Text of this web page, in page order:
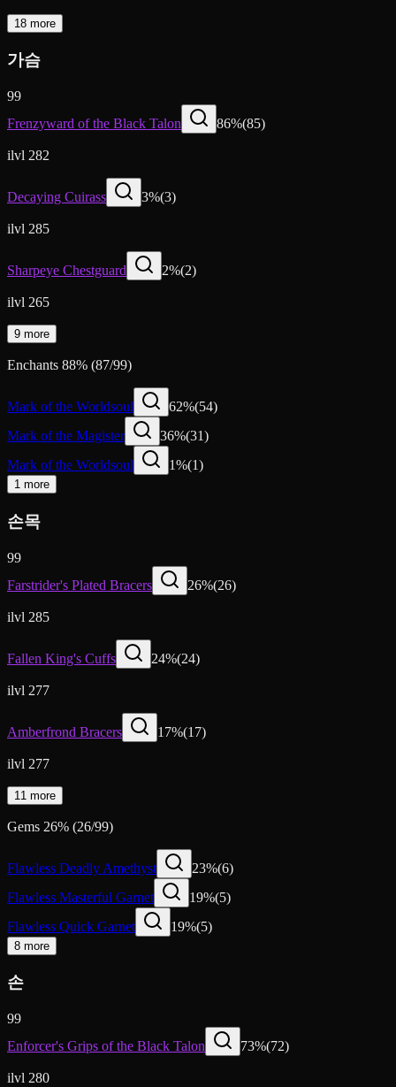
18 more
가슴
99
Frenzyward of the Black Talon
86%(85)
ilvl 282
Decaying Cuirass 3%(3)
ilvl 285
Sharpeye Chestguard 2%(2)
ilvl 265
9 more
Enchants 88% (87/99)
Mark of the Worldsoul 62%(54)
Mark of the Magister
36%(31)
Mark of the Worldsoul
1%(1)
1 more
손목
99
Farstrider's Plated Bracers
26%(26)
ilvl 285
Fallen King's Cuffs 24%(24)
ilvl 277
Amberfrond Bracers 17%(17)
ilvl 277
11 more
Gems 26% (26/99)
Flawless Deadly Amethyst 23%(6)
Flawless Masterful Garnet
19%(5)
Flawless Quick Garnet
19%(5)
8 more
손
99
Enforcer's Grips of the Black Talon
73%(72)
ilvl 280